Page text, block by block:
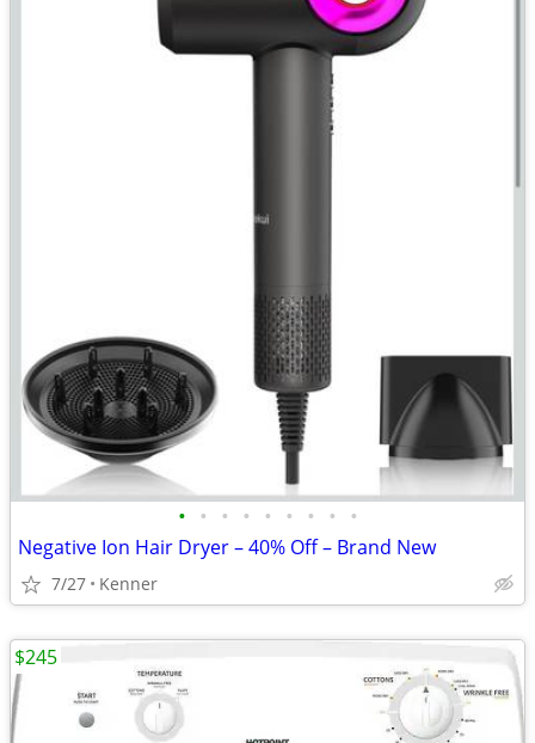
• • • • • • • • •
Negative Ion Hair Dryer – 40% Off – Brand New
7/27 Kenner
$245